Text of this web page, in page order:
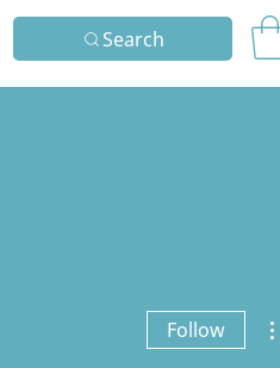
Search
Follow